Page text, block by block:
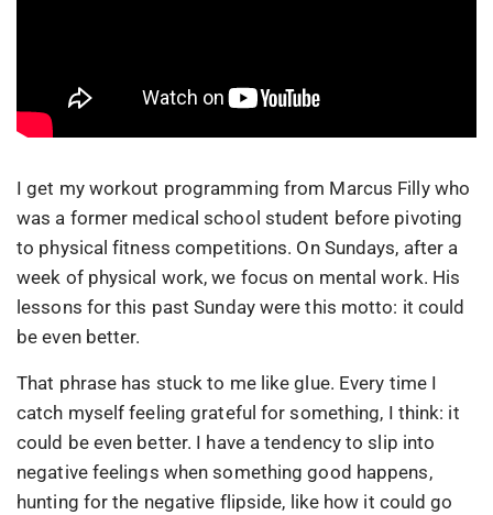
I get my workout programming from Marcus Filly who
was a former medical school student before pivoting
to physical fitness competitions. On Sundays, after a
week of physical work, we focus on mental work. His
lessons for this past Sunday were this motto: it could
be even better.
That phrase has stuck to me like glue. Every time I
catch myself feeling grateful for something, I think: it
could be even better. I have a tendency to slip into
negative feelings when something good happens,
hunting for the negative flipside, like how it could go